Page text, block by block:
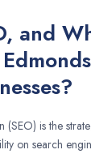
and
(SEO) is the
on search